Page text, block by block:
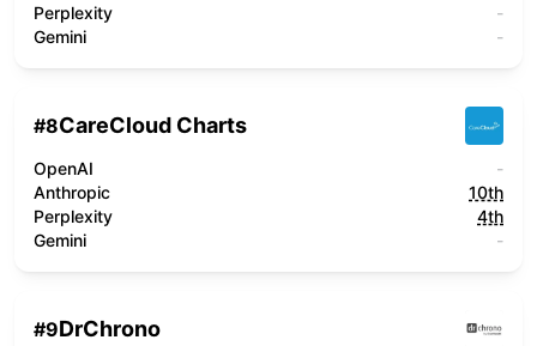
Perplexity
-
Gemini
-
#8CareCloud Charts
OpenAI
-
Anthropic
10th
Perplexity
4th
Gemini
-
#9DrChrono